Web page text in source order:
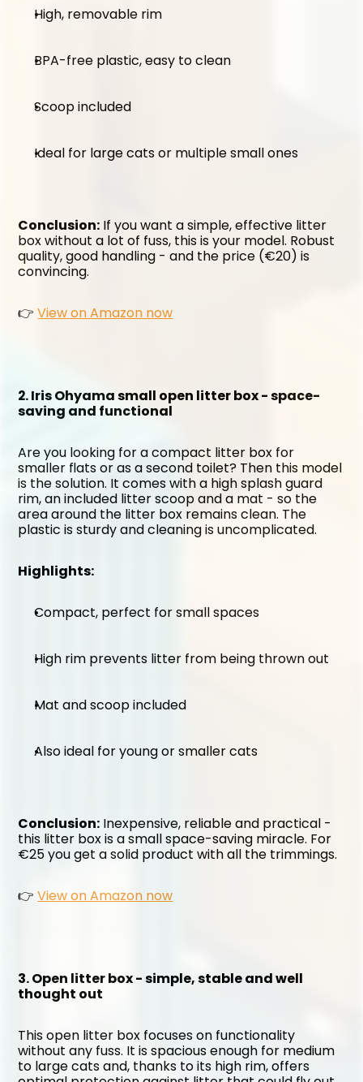
High, removable rim
BPA-free plastic, easy to clean
Scoop included
Ideal for large cats or multiple small ones
Conclusion: If you want a simple, effective litter
box without a lot of fuss, this is your model. Robust
quality, good handling - and the price (€20) is
convincing.
👉 View on Amazon now
2. Iris Ohyama small open litter box - space-
saving and functional
Are you looking for a compact litter box for
smaller flats or as a second toilet? Then this model
is the solution. It comes with a high splash guard
rim, an included litter scoop and a mat - so the
area around the litter box remains clean. The
plastic is sturdy and cleaning is uncomplicated.
Highlights:
Compact, perfect for small spaces
High rim prevents litter from being thrown out
Mat and scoop included
Also ideal for young or smaller cats
Conclusion: Inexpensive, reliable and practical -
this litter box is a small space-saving miracle. For
€25 you get a solid product with all the trimmings.
👉 View on Amazon now
3. Open litter box - simple, stable and well
thought out
This open litter box focuses on functionality
without any fuss. It is spacious enough for medium
to large cats and, thanks to its high rim, offers